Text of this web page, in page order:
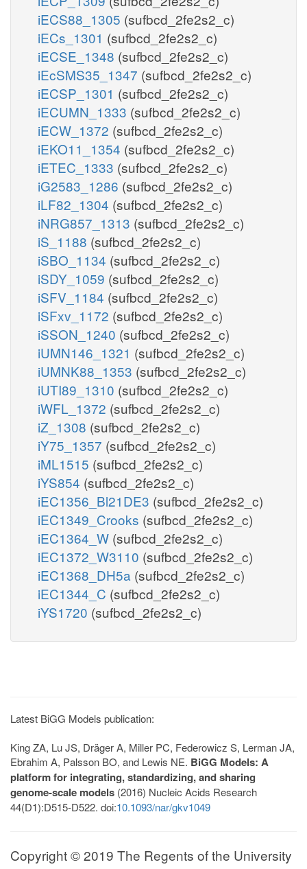
iECS88_1305 (sufbcd_2fe2s2_c)
iECs_1301 (sufbcd_2fe2s2_c)
iECSE_1348 (sufbcd_2fe2s2_c)
iEcSMS35_1347 (sufbcd_2fe2s2_c)
iECSP_1301 (sufbcd_2fe2s2_c)
iECUMN_1333 (sufbcd_2fe2s2_c)
iECW_1372 (sufbcd_2fe2s2_c)
iEKO11_1354 (sufbcd_2fe2s2_c)
iETEC_1333 (sufbcd_2fe2s2_c)
iG2583_1286 (sufbcd_2fe2s2_c)
iLF82_1304 (sufbcd_2fe2s2_c)
iNRG857_1313 (sufbcd_2fe2s2_c)
iS_1188 (sufbcd_2fe2s2_c)
iSBO_1134 (sufbcd_2fe2s2_c)
iSDY_1059 (sufbcd_2fe2s2_c)
iSFV_1184 (sufbcd_2fe2s2_c)
iSFxv_1172 (sufbcd_2fe2s2_c)
iSSON_1240 (sufbcd_2fe2s2_c)
iUMN146_1321 (sufbcd_2fe2s2_c)
iUMNK88_1353 (sufbcd_2fe2s2_c)
iUTI89_1310 (sufbcd_2fe2s2_c)
iWFL_1372 (sufbcd_2fe2s2_c)
iZ_1308 (sufbcd_2fe2s2_c)
iY75_1357 (sufbcd_2fe2s2_c)
iML1515 (sufbcd_2fe2s2_c)
iYS854 (sufbcd_2fe2s2_c)
iEC1356_Bl21DE3 (sufbcd_2fe2s2_c)
iEC1349_Crooks (sufbcd_2fe2s2_c)
iEC1364_W (sufbcd_2fe2s2_c)
iEC1372_W3110 (sufbcd_2fe2s2_c)
iEC1368_DH5a (sufbcd_2fe2s2_c)
iEC1344_C (sufbcd_2fe2s2_c)
iYS1720 (sufbcd_2fe2s2_c)
Latest BiGG Models publication:
King ZA, Lu JS, Dräger A, Miller PC, Federowicz S, Lerman JA,
Ebrahim A, Palsson BO, and Lewis NE. BiGG Models: A
platform for integrating, standardizing, and sharing
genome-scale models (2016) Nucleic Acids Research
44(D1):D515-D522. doi:10.1093/nar/gkv1049
Copyright © 2019 The Regents of the University